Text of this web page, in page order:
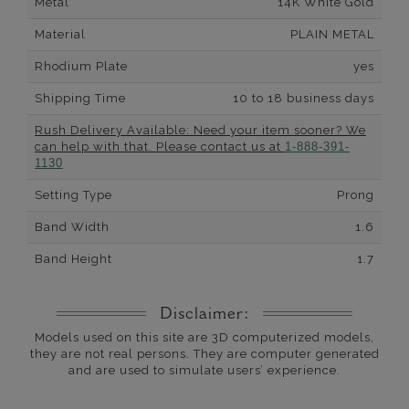
Material PLAIN METAL
Rhodium Plate yes
Shipping Time 10 to 18 business days
Rush Delivery Available: Need your item sooner? We
can help with that. Please contact us at 1-888-391-
1130
Setting Type Prong
Band Width 1.6
Band Height 1.7
Disclaimer:
Models used on this site are 3D computerized models,
they are not real persons. They are computer generated
and are used to simulate users’ experience.